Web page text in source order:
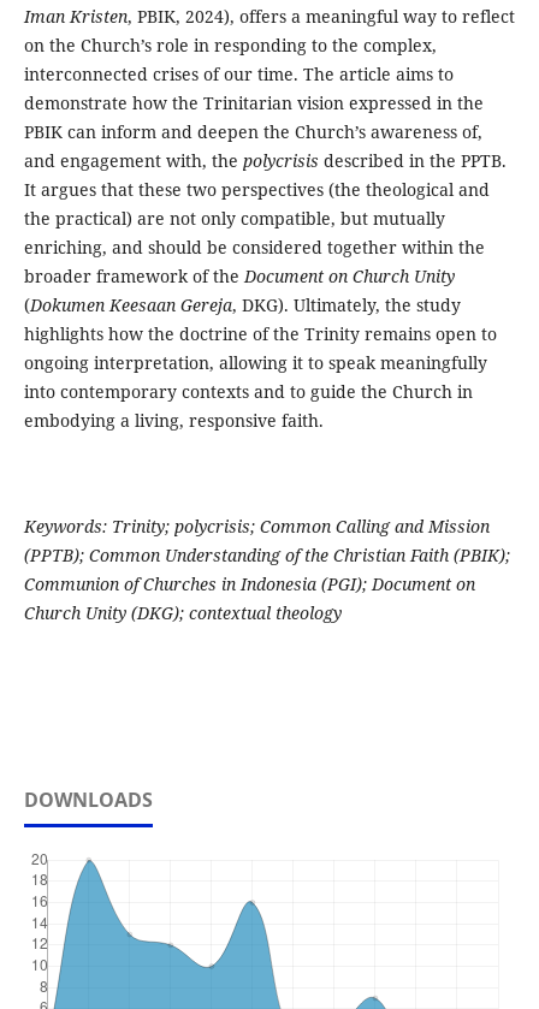
Iman Kristen, PBIK, 2024), offers a meaningful way to reflect
on the Church’s role in responding to the complex,
interconnected crises of our time. The article aims to
demonstrate how the Trinitarian vision expressed in the
PBIK can inform and deepen the Church’s awareness of,
and engagement with, the polycrisis described in the PPTB.
It argues that these two perspectives (the theological and
the practical) are not only compatible, but mutually
enriching, and should be considered together within the
broader framework of the Document on Church Unity
(Dokumen Keesaan Gereja, DKG). Ultimately, the study
highlights how the doctrine of the Trinity remains open to
ongoing interpretation, allowing it to speak meaningfully
into contemporary contexts and to guide the Church in
embodying a living, responsive faith.
Keywords: Trinity; polycrisis; Common Calling and Mission
(PPTB); Common Understanding of the Christian Faith (PBIK);
Communion of Churches in Indonesia (PGI); Document on
Church Unity (DKG); contextual theology
DOWNLOADS